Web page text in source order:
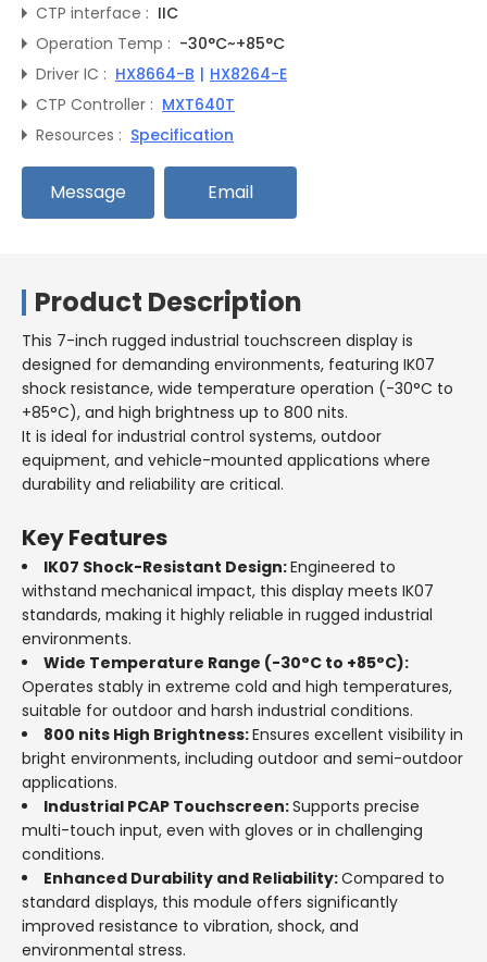
CTP interface : IIC
Operation Temp : -30°C~+85°C
Driver IC : HX8664-B | HX8264-E
CTP Controller : MXT640T
Resources : Specification
Message Email
Product Description
This 7-inch rugged industrial touchscreen display is
designed for demanding environments, featuring IK07
shock resistance, wide temperature operation (-30°C to
+85°C), and high brightness up to 800 nits.
It is ideal for industrial control systems, outdoor
equipment, and vehicle-mounted applications where
durability and reliability are critical.
Key Features
IK07 Shock-Resistant Design:Engineered to
withstand mechanical impact, this display meets IK07
standards, making it highly reliable in rugged industrial
environments.
Wide Temperature Range (-30°C to +85°C):
Operates stably in extreme cold and high temperatures,
suitable for outdoor and harsh industrial conditions.
800 nits High Brightness:Ensures excellent visibility in
bright environments, including outdoor and semi-outdoor
applications.
Industrial PCAP Touchscreen:Supports precise
multi-touch input, even with gloves or in challenging
conditions.
Enhanced Durability and Reliability:Compared to
standard displays, this module offers significantly
improved resistance to vibration, shock, and
environmental stress.